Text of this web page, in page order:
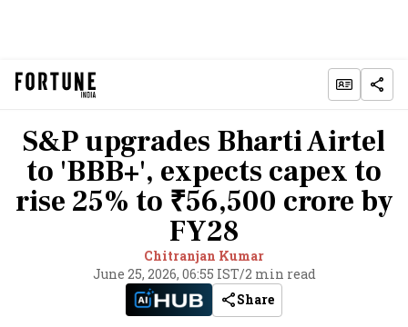
S&P upgrades Bharti Airtel
to 'BBB+', expects capex to
rise 25% to ₹56,500 crore by
FY28
Chitranjan Kumar
June 25, 2026, 06:55 IST/2 min read
Share